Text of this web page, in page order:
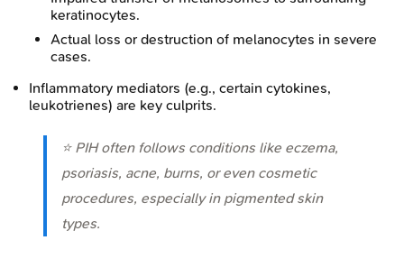
keratinocytes.
Actual loss or destruction of melanocytes in severe
cases.
Inflammatory mediators (e.g., certain cytokines,
leukotrienes) are key culprits.
⭐ PIH often follows conditions like eczema,
psoriasis, acne, burns, or even cosmetic
procedures, especially in pigmented skin
types.